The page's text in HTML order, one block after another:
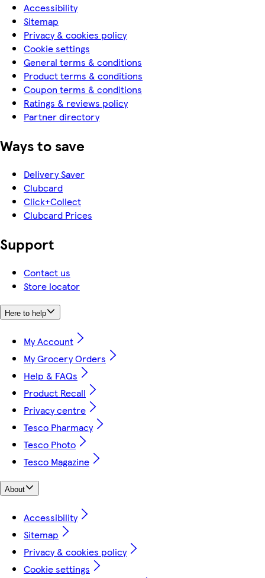
Accessibility
Sitemap
Privacy & cookies policy
Cookie settings
General terms & conditions
Product terms & conditions
Coupon terms & conditions
Ratings & reviews policy
Partner directory
Ways to save
Delivery Saver
Clubcard
Click+Collect
Clubcard Prices
Support
Contact us
Store locator
Here to help
My Account
My Grocery Orders
Help & FAQs
Product Recall
Privacy centre
Tesco Pharmacy
Tesco Photo
Tesco Magazine
About
Accessibility
Sitemap
Privacy & cookies policy
Cookie settings